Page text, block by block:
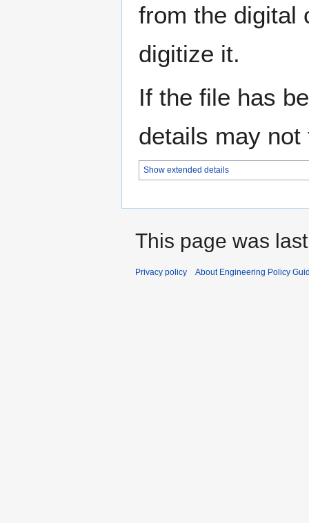
from the digital
digitize it.
If the file has
details may
Show extended details
This page was
Privacy policy About Engineering Policy